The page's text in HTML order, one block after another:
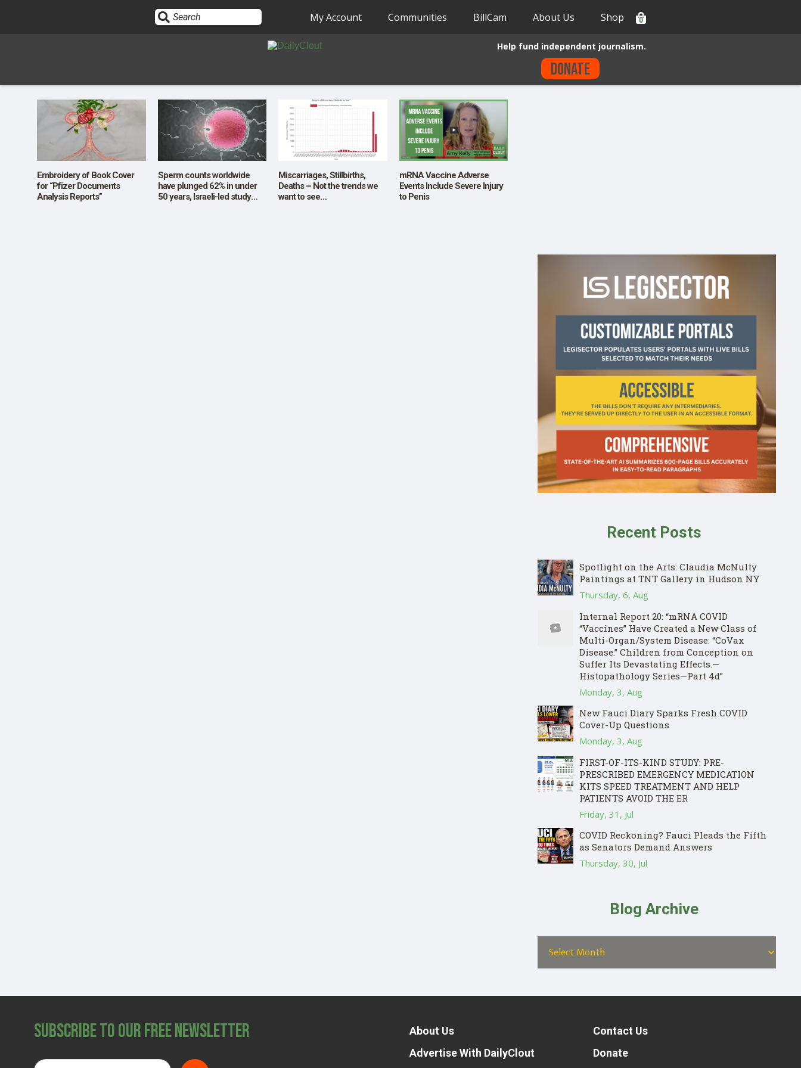
Sign In
10
OPINION
My Account Communities BillCam About Us Shop 0
Help fund independent journalism.
Donate
Embroidery of Book Cover
for “Pfizer Documents
Analysis Reports”
Sperm counts worldwide
have plunged 62% in under
50 years, Israeli-led study
Miscarriages, Stillbirths,
Deaths – Not the trends we
want to see…
mRNA Vaccine Adverse
Events Include Severe Injury
to Penis
Recent Posts
Spotlight on the Arts: Claudia McNulty
Paintings at TNT Gallery in Hudson NY
Thursday, 6, Aug
Internal Report 20: “mRNA COVID
“Vaccines” Have Created a New Class of
Multi-Organ/System Disease: “CoVax
Disease.” Children from Conception on
Suffer Its Devastating Effects.—
Histopathology Series—Part 4d”
Monday, 3, Aug
New Fauci Diary Sparks Fresh COVID
Cover-Up Questions
Monday, 3, Aug
FIRST-OF-ITS-KIND STUDY: PRE-
PRESCRIBED EMERGENCY MEDICATION
KITS SPEED TREATMENT AND HELP
PATIENTS AVOID THE ER
Friday, 31, Jul
COVID Reckoning? Fauci Pleads the Fifth
as Senators Demand Answers
Thursday, 30, Jul
Blog Archive
Subscribe to Our Free Newsletter
About Us
Advertise With DailyClout
Contact Us
Donate